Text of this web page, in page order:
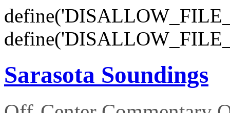
Sarasota Soundings